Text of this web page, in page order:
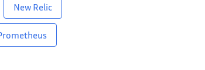
New Relic